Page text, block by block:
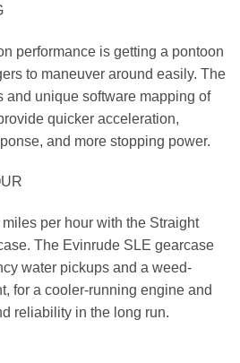
performance is getting a pontoon
to maneuver around easily. The
and unique software mapping of
quicker acceleration,
and more stopping power.
per hour with the Straight
The Evinrude SLE gearcase
water pickups and a weed-
for a cooler-running engine and
reliability in the long run.